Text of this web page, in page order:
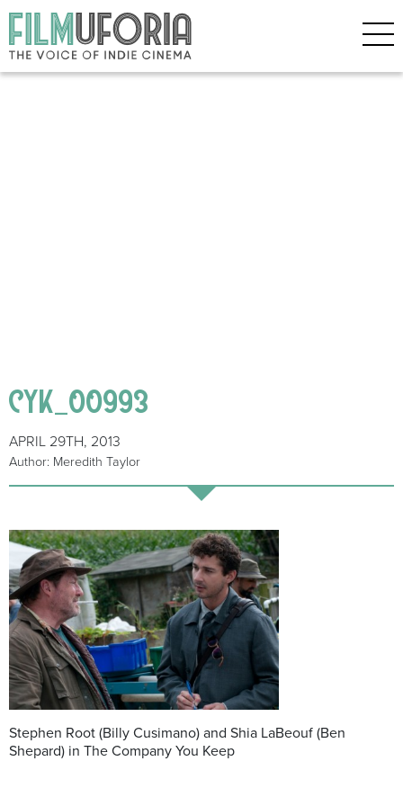
CYK_00993
APRIL 29TH, 2013
Author: Meredith Taylor
Stephen Root (Billy Cusimano) and Shia LaBeouf (Ben
Shepard) in The Company You Keep